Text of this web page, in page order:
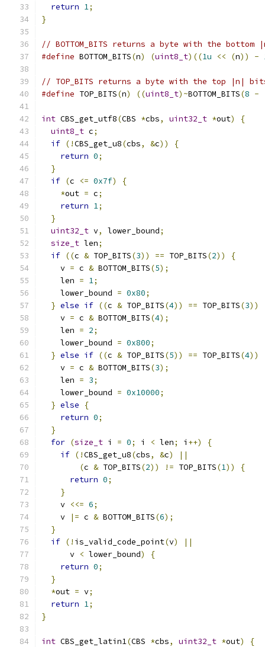
return 1;
}
// BOTTOM_BITS returns a byte with the
#define BOTTOM_BITS(n) (uint8_t)((1u << (n)) -
// TOP_BITS returns a byte with the top |n|
#define TOP_BITS(n) ((uint8_t)~BOTTOM_BITS(8 -
int CBS_get_utf8(CBS *cbs, uint32_t *out)
{
uint8_t c;
if (!CBS_get_u8(cbs, &c))
{
return 0;
}
if (c <= 0x7f)
{
*out = c;
return 1;
}
uint32_t v, lower_bound;
size_t len;
if ((c & TOP_BITS(3)) == TOP_BITS(2))
{
    v
= c & BOTTOM_BITS(5);
    len
= 1;
    lower_bound
= 0x80;
} else if ((c & TOP_BITS(4)) == TOP_BITS(3))
    v
= c & BOTTOM_BITS(4);
    len
= 2;
    lower_bound
= 0x800;
} else if ((c & TOP_BITS(5)) == TOP_BITS(4))
    v
= c & BOTTOM_BITS(3);
    len
= 3;
    lower_bound
= 0x10000;
} else
{
return 0;
}
for (size_t i = 0; i < len; i ++)
{
if (!CBS_get_u8(cbs, &c)
||
(c & TOP_BITS(2)) != TOP_BITS(1))
{
return 0;
}
    v
<<= 6;
    v
|= c & BOTTOM_BITS(6);
}
if (! is_valid_code_point(v)
||
      v
< lower_bound)
{
return 0;
}
*out = v;
return 1;
}
int CBS_get_latin1(CBS *cbs, uint32_t *out)
{